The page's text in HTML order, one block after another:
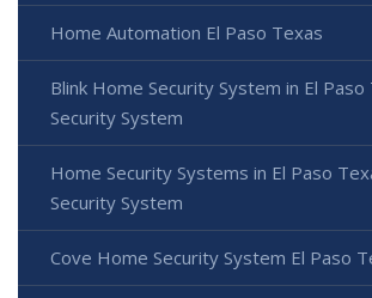
Home Automation El Paso Texas
Blink Home Security System in El
Security System
Home Security Systems in El Paso
Security System
Cove Home Security System El Paso